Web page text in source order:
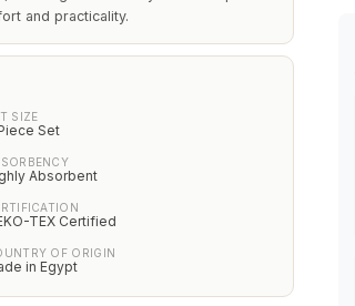
and practicality.
SIZE
Set
Absorbent
TEX Certified
OF ORIGIN
in Egypt